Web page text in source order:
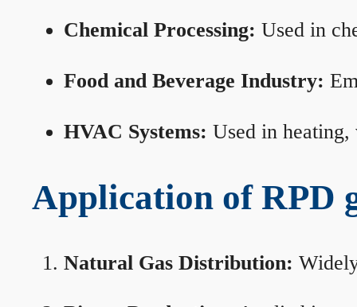
Chemical Processing: Used in
Food and Beverage Industry:
HVAC Systems: Used in
Application of RPD
Natural Gas Distribution: